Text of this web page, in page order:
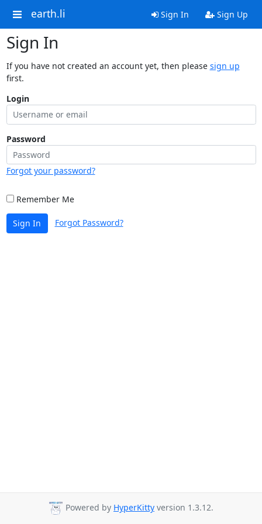
earth.li Sign In Sign Up
Sign In
If you have not created an account yet, then please sign up
first.
Login
Password
Forgot your password?
Remember Me
Sign In Forgot Password?
Powered by HyperKitty version 1.3.12.